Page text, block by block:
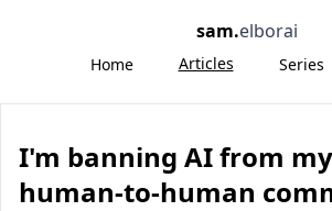
sam.elborai
Home Articles Series
I'm banning AI from
human-to-human